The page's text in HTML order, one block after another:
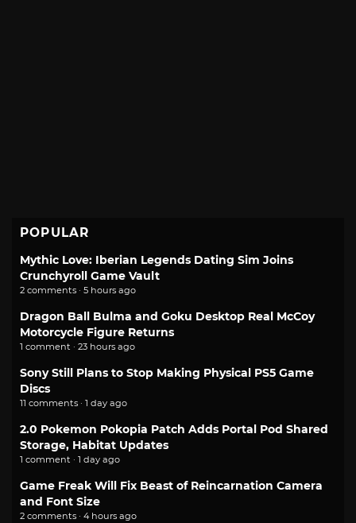
POPULAR
Mythic Love: Iberian Legends Dating Sim Joins
Crunchyroll Game Vault
2 comments · 5 hours ago
Dragon Ball Bulma and Goku Desktop Real McCoy
Motorcycle Figure Returns
1 comment · 23 hours ago
Sony Still Plans to Stop Making Physical PS5 Game
Discs
11 comments · 1 day ago
2.0 Pokemon Pokopia Patch Adds Portal Pod Shared
Storage, Habitat Updates
1 comment · 1 day ago
Game Freak Will Fix Beast of Reincarnation Camera
and Font Size
2 comments · 4 hours ago